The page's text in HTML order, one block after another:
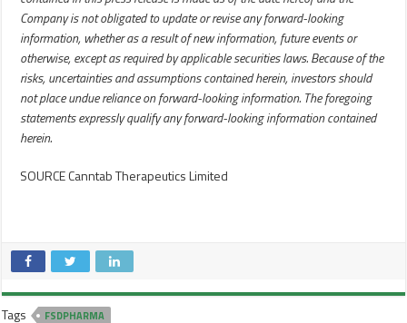
Company is not obligated to update or revise any forward-looking
information, whether as a result of new information, future events or
otherwise, except as required by applicable securities laws. Because of the
risks, uncertainties and assumptions contained herein, investors should
not place undue reliance on forward-looking information. The foregoing
statements expressly qualify any forward-looking information contained
herein.
SOURCE Canntab Therapeutics Limited
Tags FSDPHARMA